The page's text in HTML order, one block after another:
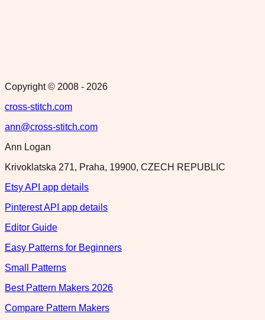
Copyright © 2008 - 2026
cross-stitch.com
ann@cross-stitch.com
Ann Logan
Krivoklatska 271, Praha, 19900, CZECH REPUBLIC
Etsy API app details
Pinterest API app details
Editor Guide
Easy Patterns for Beginners
Small Patterns
Best Pattern Makers 2026
Compare Pattern Makers